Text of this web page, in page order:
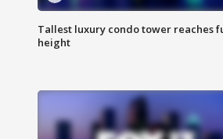
Tallest luxury condo tower reaches
height